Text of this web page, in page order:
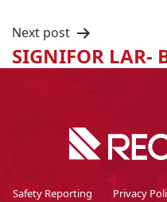
Next post
SIGNIFOR LAR-
Safety Reporting Privacy